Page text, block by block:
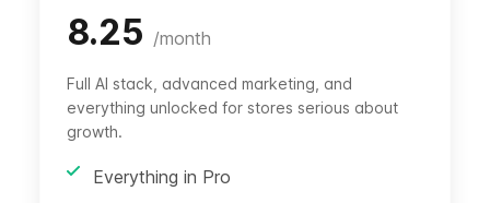
8.25 /month
Full AI stack, advanced marketing, and
everything unlocked for stores serious about
growth.
Everything in Pro